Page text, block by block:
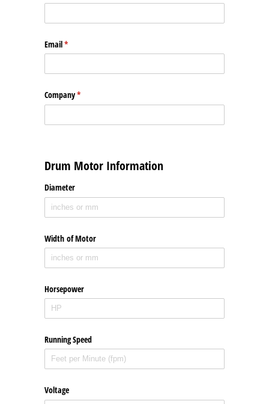
Email*
(required)
Company*
(required)
Drum Motor Information
Diameter
Width of Motor
Horsepower
Running Speed
Voltage